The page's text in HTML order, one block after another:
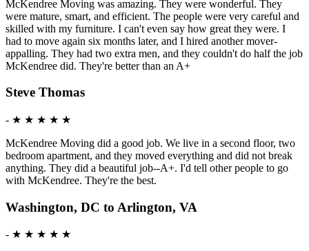
McKendree Moving was amazing. They were wonderful. They
were mature, smart, and efficient. The people were very careful and
skilled with my furniture. I can't even say how great they were. I
had to move again six months later, and I hired another mover-
appalling. They had two extra men, and they couldn't do half the job
McKendree did. They're better than an A+
Steve Thomas
- ★ ★ ★ ★ ★
McKendree Moving did a good job. We live in a second floor, two
bedroom apartment, and they moved everything and did not break
anything. They did a beautiful job--A+. I'd tell other people to go
with McKendree. They're the best.
Washington, DC to Arlington, VA
- ★ ★ ★ ★ ★